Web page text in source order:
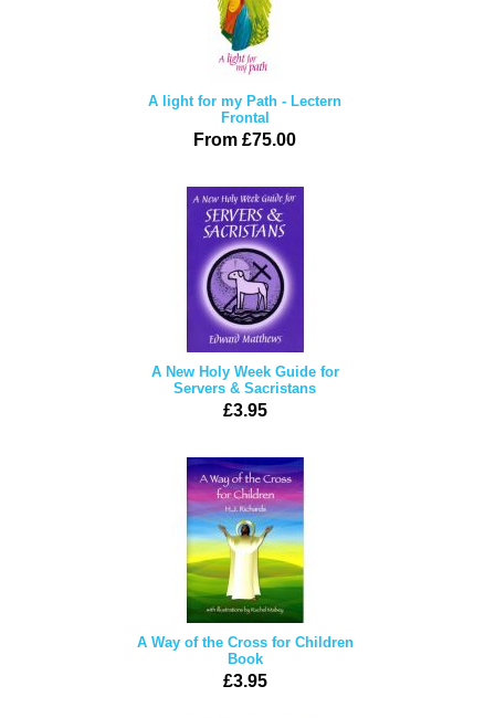
A light for my Path - Lectern
Frontal
From £75.00
A New Holy Week Guide for
Servers & Sacristans
£3.95
A Way of the Cross for Children
Book
£3.95